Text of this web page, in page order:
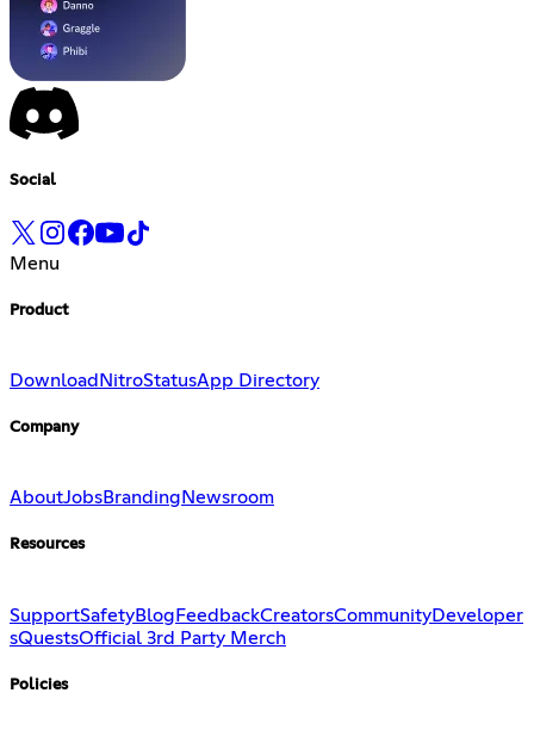
Social
Menu
Product
Download NitroStatusApp Directory
Company
AboutJobsBranding Newsroom
Resources
SupportSafetyBlogFeedbackCreatorsCommunityDeveloper
sQuestsOfficial 3rd Party Merch
Policies